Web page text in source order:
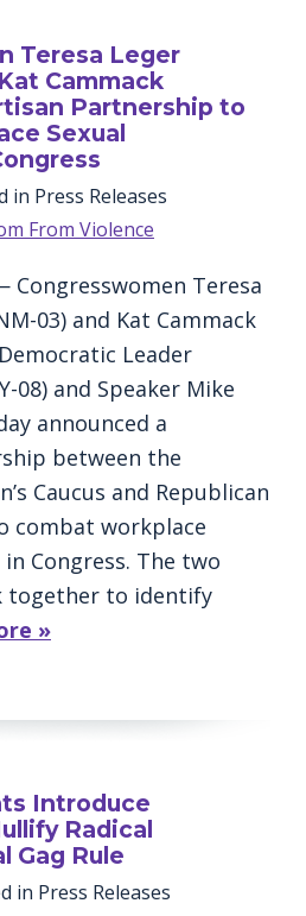
Teresa Leger
Cammack
Partnership to
Sexual
in Press Releases
From Violence
Congresswomen Teresa
03) and Kat Cammack
Leader
08) and Speaker Mike
announced a
between the
Caucus and Republican
combat workplace
Congress. The two
together to identify
»
Introduce
Radical
Gag Rule
in Press Releases